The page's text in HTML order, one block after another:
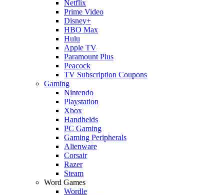
Netflix
Prime Video
Disney+
HBO Max
Hulu
Apple TV
Paramount Plus
Peacock
TV Subscription Coupons
Gaming
Nintendo
Playstation
Xbox
Handhelds
PC Gaming
Gaming Peripherals
Alienware
Corsair
Razer
Steam
Word Games
Wordle